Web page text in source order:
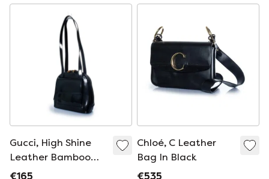
Gucci, High Shine
Leather Bamboo
Bag In Black
€165
Chloé, C Leather
Bag In Black
€535